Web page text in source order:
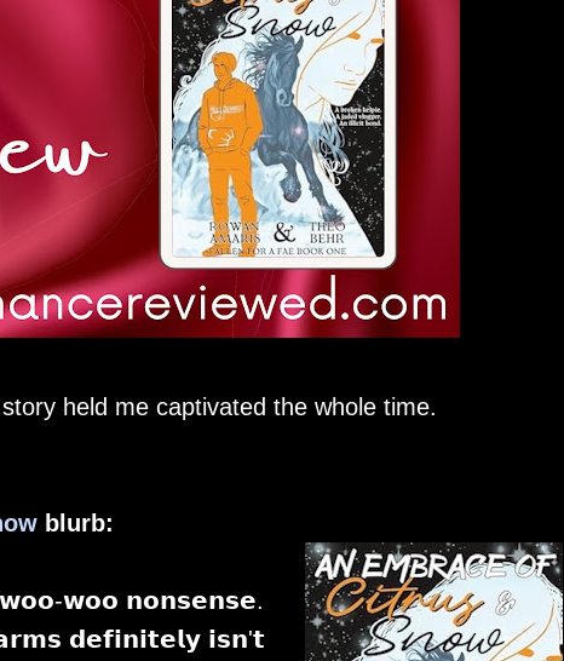
held me captivated the whole time.
blurb:
𝘄𝗼𝗼-𝘄𝗼𝗼 𝗻𝗼𝗻𝘀𝗲𝗻𝘀𝗲.
𝗱𝗲𝗳𝗶𝗻𝗶𝘁𝗲𝗹𝘆 𝗶𝘀𝗻'𝘁